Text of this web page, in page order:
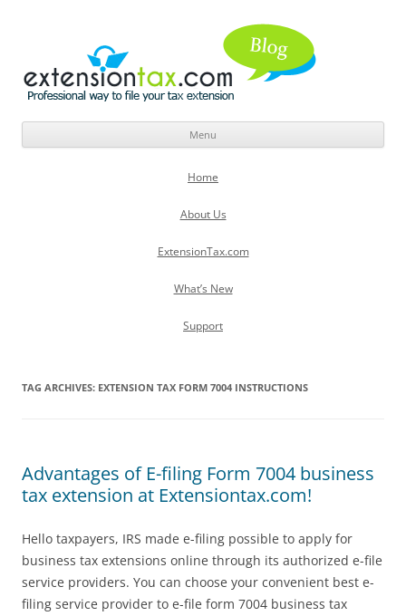
Menu
Skip
content
Home
About Us
ExtensionTax.com
What’s New
Support
TAG ARCHIVES: EXTENSION TAX FORM 7004 INSTRUCTIONS
Advantages of E-filing Form 7004 business
tax extension at Extensiontax.com!
Hello taxpayers, IRS made e-filing possible to apply for
business tax extensions online through its authorized e-file
service providers. You can choose your convenient best e-
filing service provider to e-file form 7004 business tax